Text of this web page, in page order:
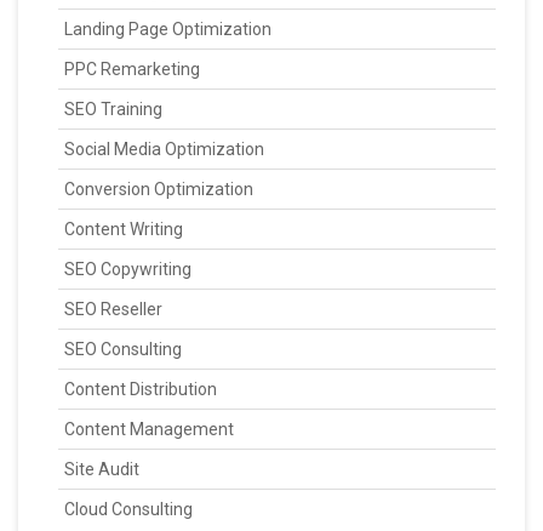
Landing Page Optimization
PPC Remarketing
SEO Training
Social Media Optimization
Conversion Optimization
Content Writing
SEO Copywriting
SEO Reseller
SEO Consulting
Content Distribution
Content Management
Site Audit
Cloud Consulting